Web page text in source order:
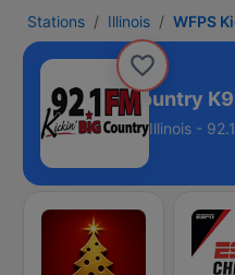
Stations Illinois WFPS
Kickin' Country
Illinois -